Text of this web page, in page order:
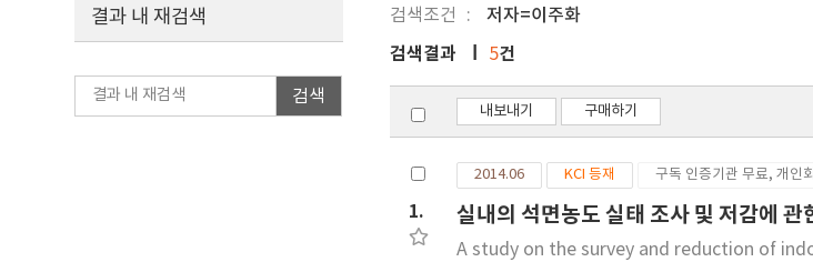
검색조건 저자=이주화
결과 내 재검색
검색
검색결과 5건
내보내기 구매하기
1.
2014.06 KCI 등재 구독 인증기관 무료, 개인
실내의 석면농도 실태 조사 및 저감에 관
A study on the survey and reduction of